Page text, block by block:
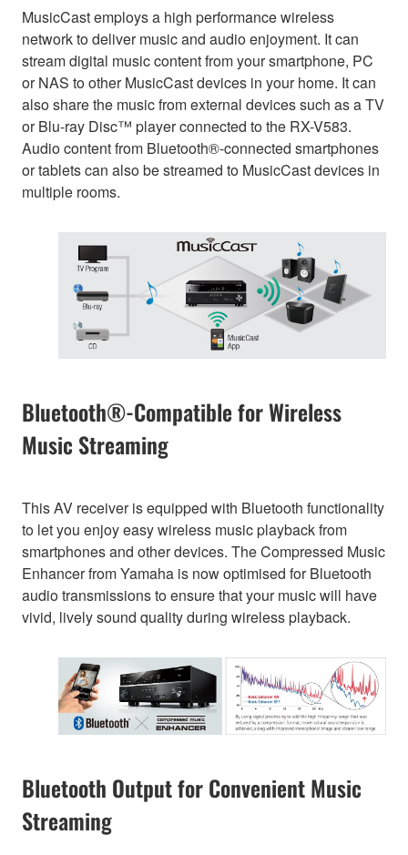
MusicCast employs a high performance wireless
network to deliver music and audio enjoyment. It can
stream digital music content from your smartphone, PC
or NAS to other MusicCast devices in your home. It can
also share the music from external devices such as a TV
or Blu-ray Disc™ player connected to the RX-V583.
Audio content from Bluetooth®-connected smartphones
or tablets can also be streamed to MusicCast devices in
multiple rooms.
Bluetooth®-Compatible for Wireless
Music Streaming
This AV receiver is equipped with Bluetooth functionality
to let you enjoy easy wireless music playback from
smartphones and other devices. The Compressed Music
Enhancer from Yamaha is now optimised for Bluetooth
audio transmissions to ensure that your music will have
vivid, lively sound quality during wireless playback.
Bluetooth Output for Convenient Music
Streaming